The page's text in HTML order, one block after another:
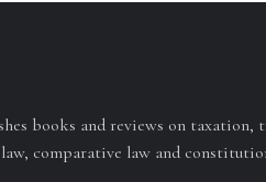
books and reviews on taxation,
comparative law and